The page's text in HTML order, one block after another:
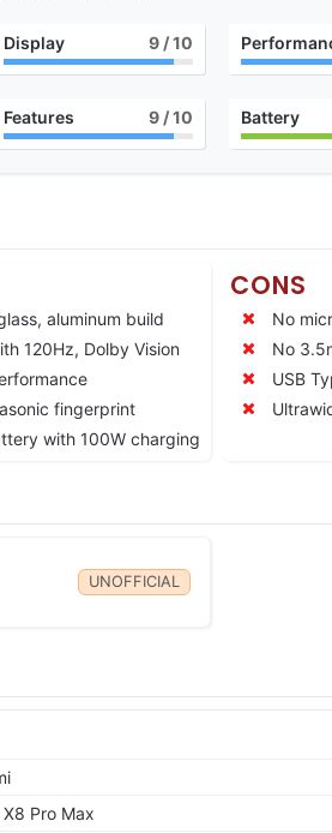
Display 9/ 10
Features 9/ 10 Battery
aluminum build
120Hz, Dolby Vision
fingerprint
with 100W charging
CONS
No
No
USB
UNOFFICIAL
X8 Pro Max